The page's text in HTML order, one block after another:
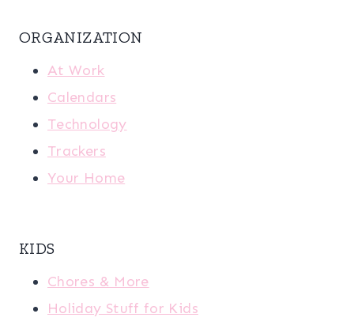
ORGANIZATION
At Work
Calendars
Technology
Trackers
Your Home
KIDS
Chores & More
Holiday Stuff for Kids